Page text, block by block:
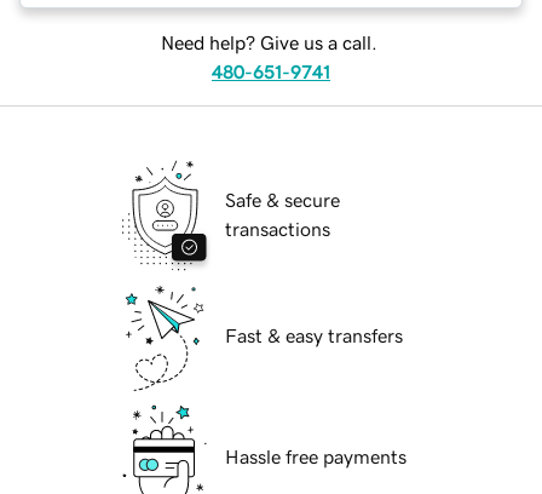
Need help? Give us a call.
480-651-9741
Safe & secure
transactions
Fast & easy transfers
Hassle free payments